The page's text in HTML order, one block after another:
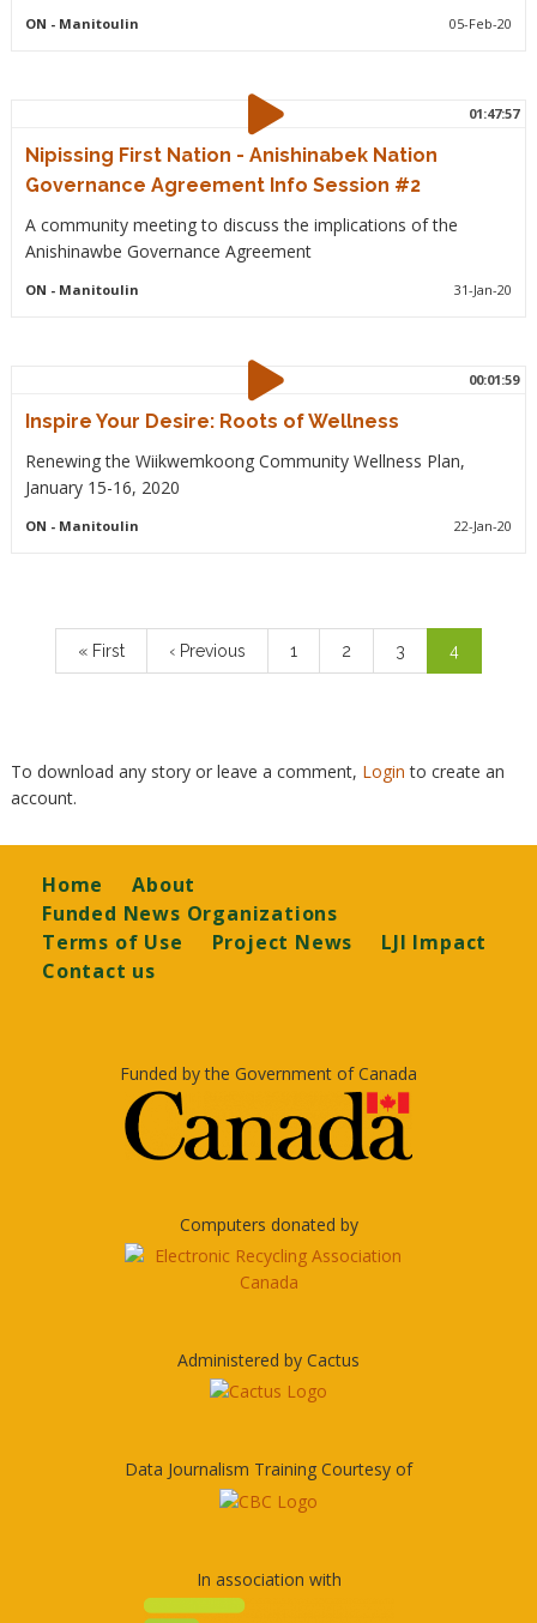
ON - Manitoulin 05-Feb-20
01:47:57
Nipissing First Nation - Anishinabek Nation
Governance Agreement Info Session #2
A community meeting to discuss the implications of the
Anishinawbe Governance Agreement
ON - Manitoulin 31-Jan-20
00:01:59
Inspire Your Desire: Roots of Wellness
Renewing the Wiikwemkoong Community Wellness Plan,
January 15-16, 2020
ON - Manitoulin 22-Jan-20
First
page
« First
Previous
page
‹ Previous Page
1 Page
2 Page
3
Current
page
4
To download any story or leave a comment, Loginto create an
account.
Footer
Home
About
Funded News Organizations
Terms of Use
Project News
LJI Impact
Contact us
Funded by the Government of Canada
Computers donated by
Administered by Cactus
Data Journalism Training Courtesy of
In association with